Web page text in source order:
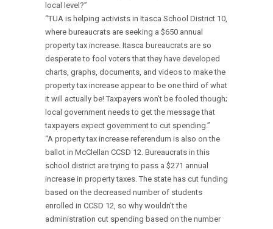
local level?”
“TUA is helping activists in Itasca School District 10,
where bureaucrats are seeking a $650 annual
property tax increase. Itasca bureaucrats are so
desperate to fool voters that they have developed
charts, graphs, documents, and videos to make the
property tax increase appear to be one third of what
it will actually be! Taxpayers won’t be fooled though;
local government needs to get the message that
taxpayers expect government to cut spending.”
“A property tax increase referendum is also on the
ballot in McClellan CCSD 12. Bureaucrats in this
school district are trying to pass a $271 annual
increase in property taxes. The state has cut funding
based on the decreased number of students
enrolled in CCSD 12, so why wouldn’t the
administration cut spending based on the number